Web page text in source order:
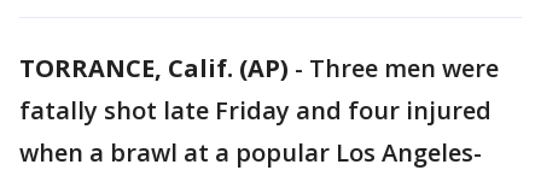
TORRANCE, Calif. (AP) - Three men were
fatally shot late Friday and four injured
when a brawl at a popular Los Angeles-